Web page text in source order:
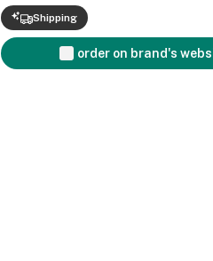
Shipping
order on brand's